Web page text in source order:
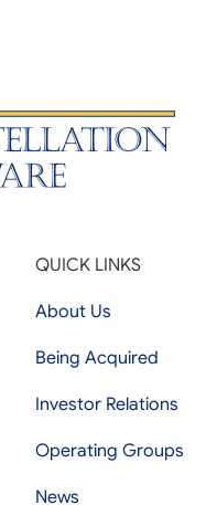
QUICK LINKS
About Us
Being Acquired
Investor Relations
Operating Groups
News